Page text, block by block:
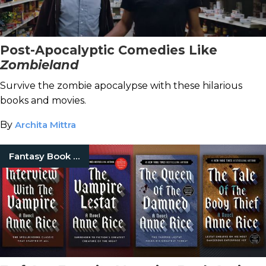
Post-Apocalyptic Comedies Like
Zombieland
Survive the zombie apocalypse with these hilarious
books and movies.
By Archita Mittra
Fantasy Book Series